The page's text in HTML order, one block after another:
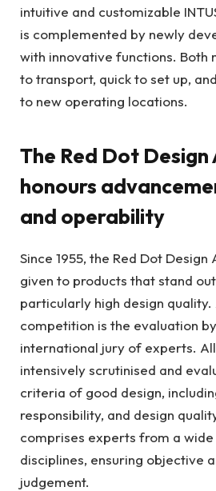
intuitive and customizable
is complemented by newly
with innovative functions. Both
to transport, quick to set up,
to new operating locations.
The Red Dot Design
honours
and operability
Since 1955, the Red Dot Design
given to products that stand
particularly high design
competition is the evaluation
international jury of experts.
intensively scrutinised and
criteria of good design,
responsibility, and design
comprises experts from a
disciplines, ensuring objective
judgement.